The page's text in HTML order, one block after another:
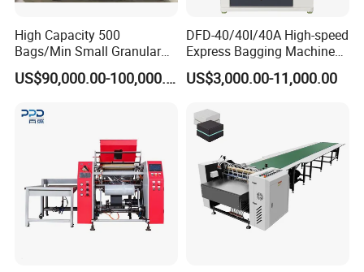
High Capacity 500
Bags/Min Small Granular
Product Packing Machine
US$90,000.00-100,000.00
DFD-40/40I/40A High-speed
Express Bagging Machine
Automatic Packing Machine
Courier Bag Packaging
US$3,000.00-11,000.00